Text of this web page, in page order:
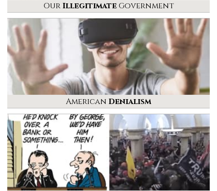
OurIllegitimateGovernment
American Denialism